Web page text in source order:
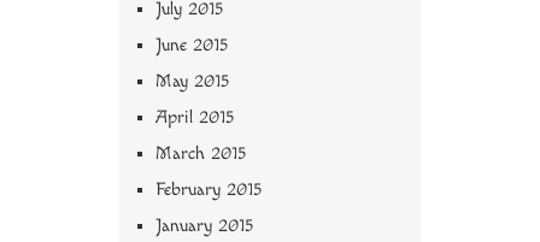
July 2015
June 2015
May 2015
April 2015
March 2015
February 2015
January 2015